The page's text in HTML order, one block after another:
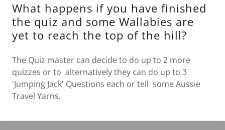
What happens if you have finished
the quiz and some Wallabies are
yet to reach the top of the hill?
The Quiz master can decide to do up to 2 more
quizzes or to alternatively they can do up to 3
'Jumping Jack' Questions each or tell some Aussie
Travel Yarns.